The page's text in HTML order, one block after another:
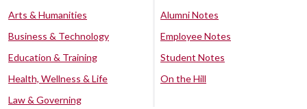
Arts & Humanities
Business & Technology
Education & Training
Health, Wellness & Life
Law & Governing
Alumni Notes
Employee Notes
Student Notes
On the Hill